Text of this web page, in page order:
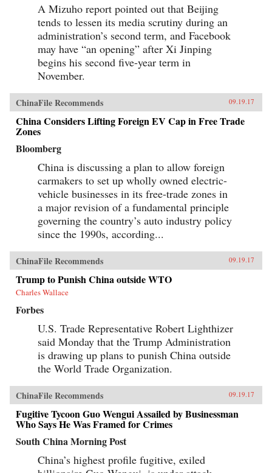
A Mizuho report pointed out that Beijing
tends to lessen its media scrutiny during an
administration’s second term, and Facebook
may have “an opening” after Xi Jinping
begins his second five-year term in
November.
ChinaFile Recommends 09.19.17
China Considers Lifting Foreign EV Cap in Free Trade
Zones
Bloomberg
China is discussing a plan to allow foreign
carmakers to set up wholly owned electric-
vehicle businesses in its free-trade zones in
a major revision of a fundamental principle
governing the country’s auto industry policy
since the 1990s, according...
ChinaFile Recommends 09.19.17
Trump to Punish China outside WTO
Charles Wallace
Forbes
U.S. Trade Representative Robert Lighthizer
said Monday that the Trump Administration
is drawing up plans to punish China outside
the World Trade Organization.
ChinaFile Recommends 09.19.17
Fugitive Tycoon Guo Wengui Assailed by Businessman
Who Says He Was Framed for Crimes
South China Morning Post
China’s highest profile fugitive, exiled